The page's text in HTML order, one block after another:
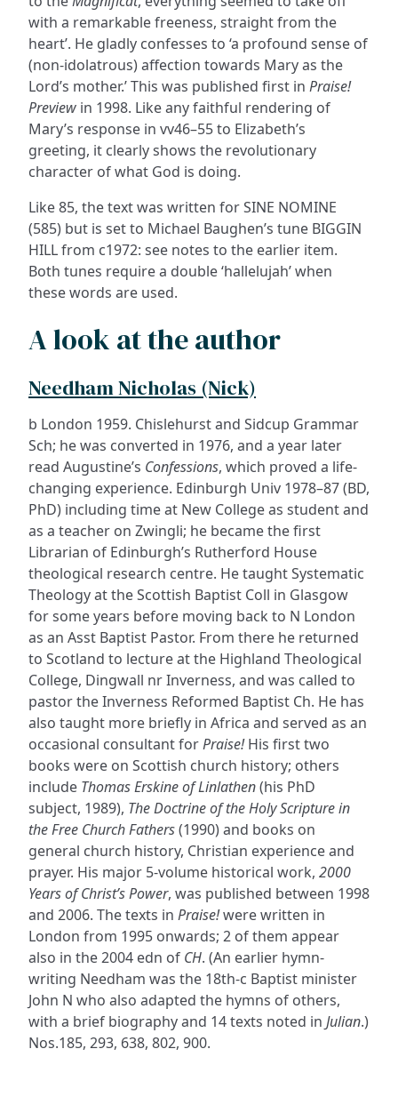
with a remarkable freeness, straight from the
heart’. He gladly confesses to ‘a profound sense of
(non-idolatrous) affection towards Mary as the
Lord’s mother.’ This was published first in Praise!
Preview in 1998. Like any faithful rendering of
Mary’s response in vv46–55 to Elizabeth’s
greeting, it clearly shows the revolutionary
character of what God is doing.
Like 85, the text was written for SINE NOMINE
(585) but is set to Michael Baughen’s tune BIGGIN
HILL from c1972: see notes to the earlier item.
Both tunes require a double ‘hallelujah’ when
these words are used.
A look at the author
Needham Nicholas (Nick)
b London 1959. Chislehurst and Sidcup Grammar
Sch; he was converted in 1976, and a year later
read Augustine’s Confessions, which proved a life-
changing experience. Edinburgh Univ 1978–87 (BD,
PhD) including time at New College as student and
as a teacher on Zwingli; he became the first
Librarian of Edinburgh’s Rutherford House
theological research centre. He taught Systematic
Theology at the Scottish Baptist Coll in Glasgow
for some years before moving back to N London
as an Asst Baptist Pastor. From there he returned
to Scotland to lecture at the Highland Theological
College, Dingwall nr Inverness, and was called to
pastor the Inverness Reformed Baptist Ch. He has
also taught more briefly in Africa and served as an
occasional consultant forPraise!His first two
books were on Scottish church history; others
include Thomas Erskine of Linlathen(his PhD
subject, 1989), The Doctrine of the Holy Scripture in
the Free Church Fathers(1990) and books on
general church history, Christian experience and
prayer. His major 5-volume historical work, 2000
Years of Christ’s Power, was published between 1998
and 2006. The texts in Praise!were written in
London from 1995 onwards; 2 of them appear
also in the 2004 edn of CH. (An earlier hymn-
writing Needham was the 18th-c Baptist minister
John N who also adapted the hymns of others,
with a brief biography and 14 texts noted in Julian.)
Nos.185, 293, 638, 802, 900.